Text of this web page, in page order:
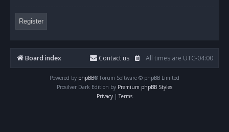
Register
Board index All times are UTC-04:00
Contact us
Powered by phpBB® Forum Software © phpBB Limited
Prosilver Dark Edition by Premium phpBB Styles
Privacy | Terms